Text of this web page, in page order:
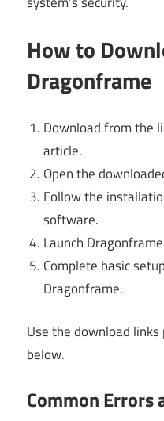
How to
Dragonframe
Download from the
article.
Open the
Follow the
software.
Launch
Complete basic
Dragonframe.
Use the download
below.
Common Errors